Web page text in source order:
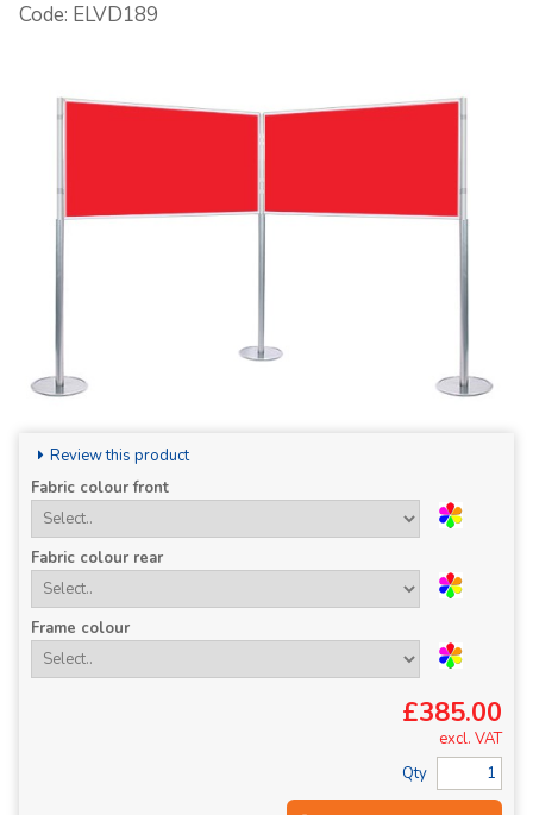
Code: ELVD189
Review this product
Fabric colour front
Fabric colour rear
Frame colour
£385.00
excl. VAT
Qty